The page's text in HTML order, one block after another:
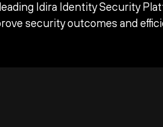
Idira Identity Security
security outcomes and